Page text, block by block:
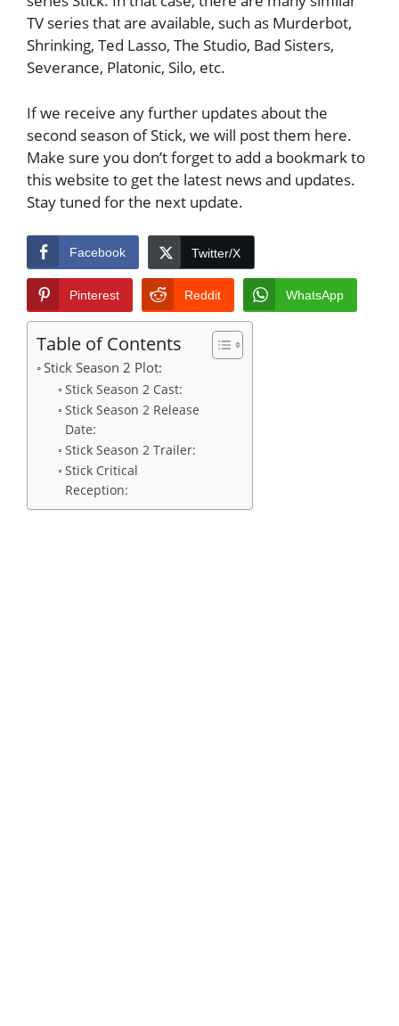
TV series that are available, such as Murderbot,
Shrinking, Ted Lasso, The Studio, Bad Sisters,
Severance, Platonic, Silo, etc.
If we receive any further updates about the
second season of Stick, we will post them here.
Make sure you don’t forget to add a bookmark to
this website to get the latest news and updates.
Stay tuned for the next update.
Facebook Twitter/X
Pinterest Reddit WhatsApp
Table of Contents
Stick Season 2 Plot:
Stick Season 2 Cast:
Stick Season 2 Release
Date:
Stick Season 2 Trailer:
Stick Critical
Reception: